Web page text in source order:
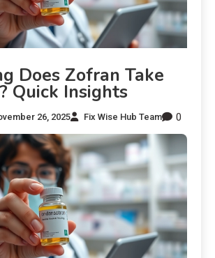
Does Zofran Take
Quick Insights
26, 2025 Fix Wise Hub Team 0